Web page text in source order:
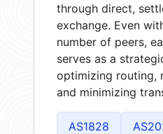
through direct,
exchange. Even
number of peers,
serves as a
optimizing routing,
and minimizing
AS1828